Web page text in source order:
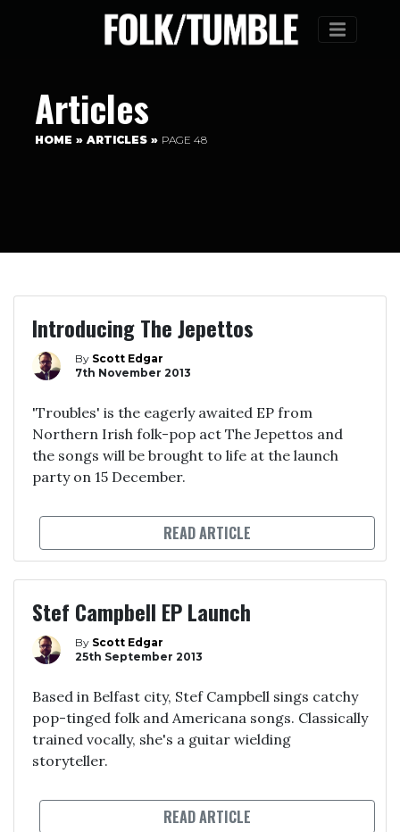
Menu
Articles
HOME » ARTICLES » PAGE 48
Introducing The Jepettos
By Scott Edgar
7th November 2013
'Troubles' is the eagerly awaited EP from
Northern Irish folk-pop act The Jepettos and
the songs will be brought to life at the launch
party on 15 December.
READ ARTICLE
Stef Campbell EP Launch
By Scott Edgar
25th September 2013
Based in Belfast city, Stef Campbell sings catchy
pop-tinged folk and Americana songs. Classically
trained vocally, she's a guitar wielding
storyteller.
READ ARTICLE